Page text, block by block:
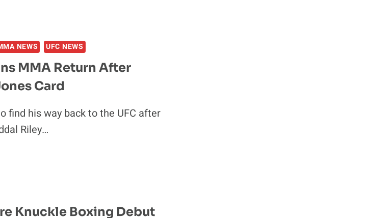
NEWS UFC NEWS
MMA Return After
Card
find his way back to the UFC after
Riley…
Knuckle Boxing Debut